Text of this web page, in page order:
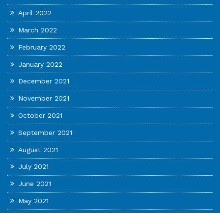
April 2022
March 2022
February 2022
January 2022
December 2021
November 2021
October 2021
September 2021
August 2021
July 2021
June 2021
May 2021